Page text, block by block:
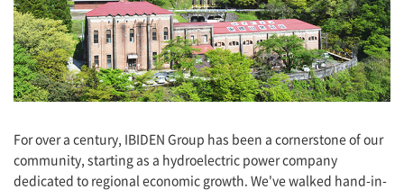
For over a century, IBIDEN Group has been a cornerstone of our
community, starting as a hydroelectric power company
dedicated to regional economic growth. We've walked hand-in-